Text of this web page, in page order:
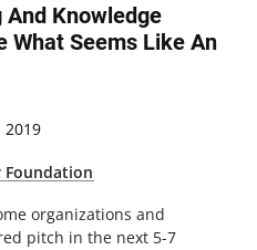
Knowledge
What Seems Like An
2019
Foundation
organizations and
pitch in the next 5-7